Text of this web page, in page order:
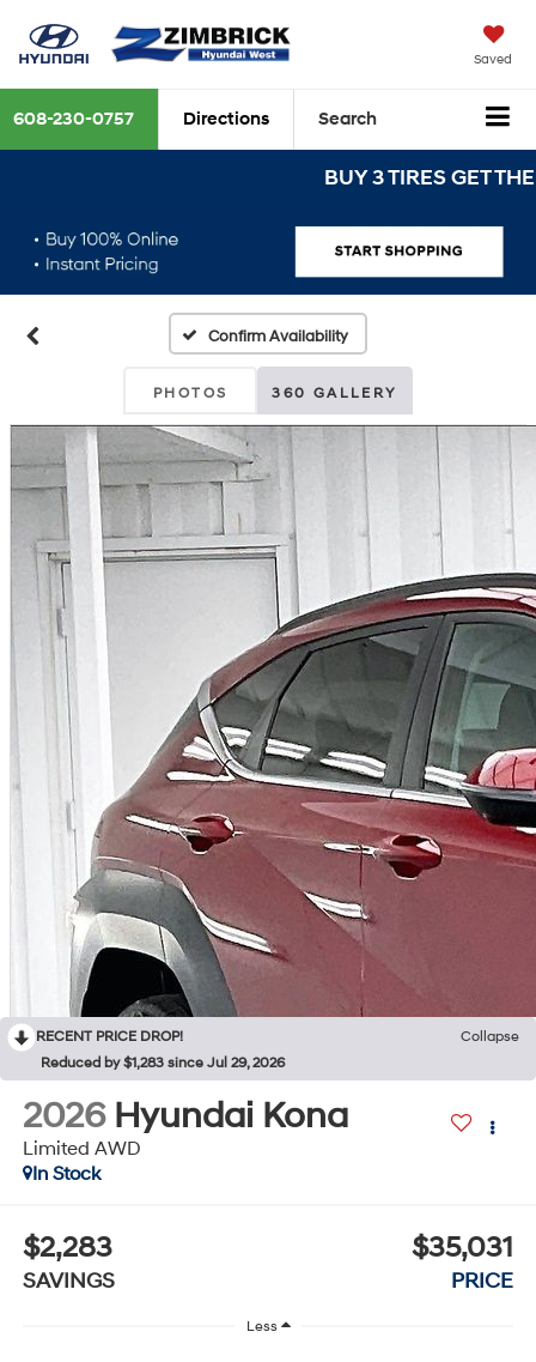
Saved
608-230-0757 Directions Search
BUY 3 TIRES GET
Confirm Availability
PHOTOS 360 GALLERY
RECENT PRICE DROP!
Collapse
Reduced by $1,283 since Jul 29, 2026
2026 Hyundai Kona
Limited AWD
In Stock
$2,283
SAVINGS
$35,031
PRICE
Less